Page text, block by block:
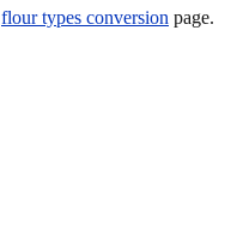
flour types conversion page.